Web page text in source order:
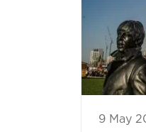
9 May